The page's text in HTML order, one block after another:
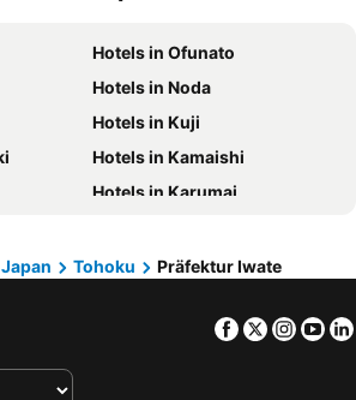
Hotels in Bali
Hotels in Guam
Hotels in Penang Island
Hotels in Iceland
Hotels in Isle of Skye
Hotels in Ofunato
Hotels in Noda
Hotels in Kuji
Hotels in Kamaishi
Hotels in Karumai
Japan Tohoku Präfektur Iwate
Facebook
Twitter